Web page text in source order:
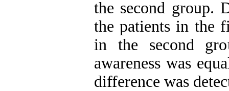
the second group.
the patients in the
in the second
awareness was
difference was